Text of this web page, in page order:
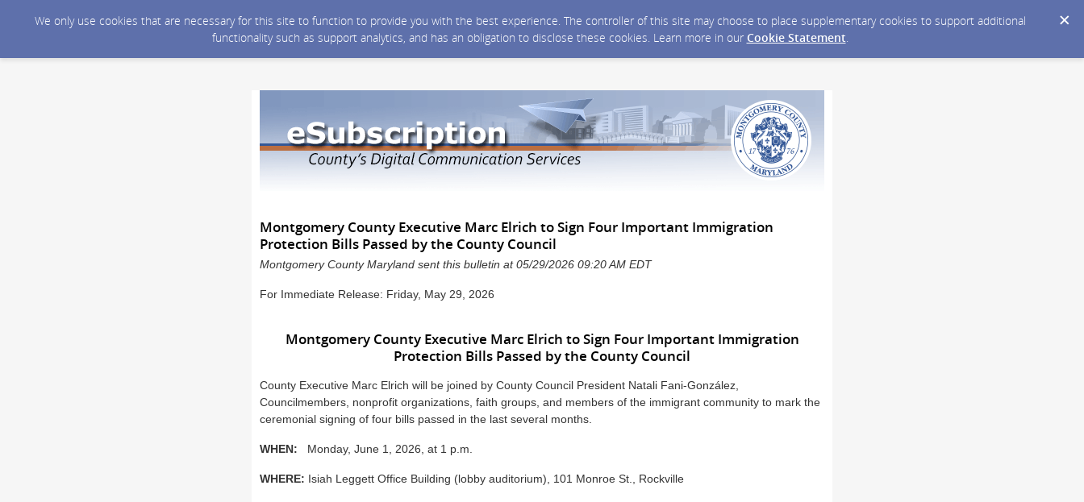
We only use cookies that are necessary for this site to function to provide you with the best experience. The controller of this site may choose to place supplementary cookies to support additional
functionality such as support analytics, and has an obligation to disclose these cookies. Learn more in our Cookie Statement.
Montgomery County Executive Marc Elrich to Sign Four Important Immigration
Protection Bills Passed by the County Council
Montgomery County Maryland sent this bulletin at 05/29/2026 09:20 AM EDT
For Immediate Release: Friday, May 29, 2026
Montgomery County Executive Marc Elrich to Sign Four Important Immigration
Protection Bills Passed by the County Council
County Executive Marc Elrich will be joined by County Council President Natali Fani-González,
Councilmembers, nonprofit organizations, faith groups, and members of the immigrant community to mark the
ceremonial signing of four bills passed in the last several months.
WHEN: Monday, June 1, 2026, at 1 p.m.
WHERE: Isiah Leggett Office Building (lobby auditorium), 101 Monroe St., Rockville